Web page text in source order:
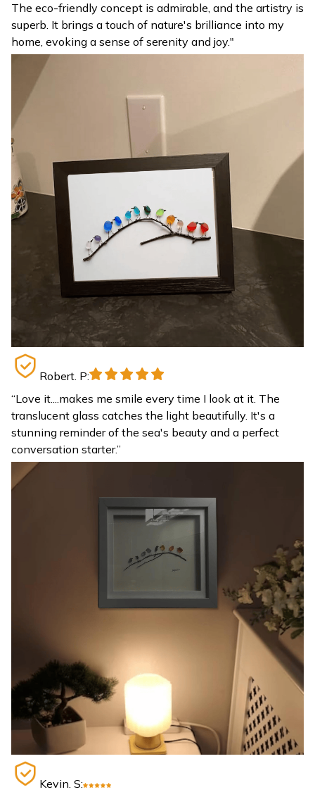
The eco-friendly concept is admirable, and the artistry is
superb. It brings a touch of nature's brilliance into my
home, evoking a sense of serenity and joy."
Robert. P:
“Love it....makes me smile every time I look at it. The
translucent glass catches the light beautifully. It's a
stunning reminder of the sea's beauty and a perfect
conversation starter.”
Kevin. S: